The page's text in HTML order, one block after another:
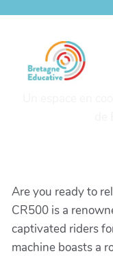
Are you ready to
CR500 is a
captivated riders
machine boasts a